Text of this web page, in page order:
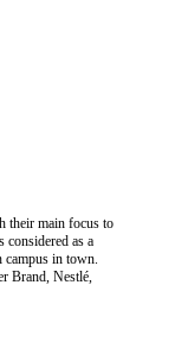
their main focus to
considered as a
campus in town.
Brand, Nestlé,